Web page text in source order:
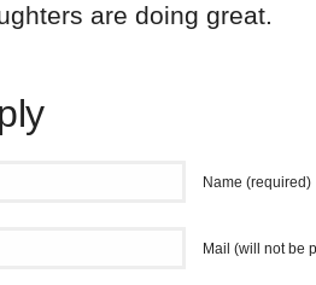
are doing great.
Name (required)
Mail (will not be